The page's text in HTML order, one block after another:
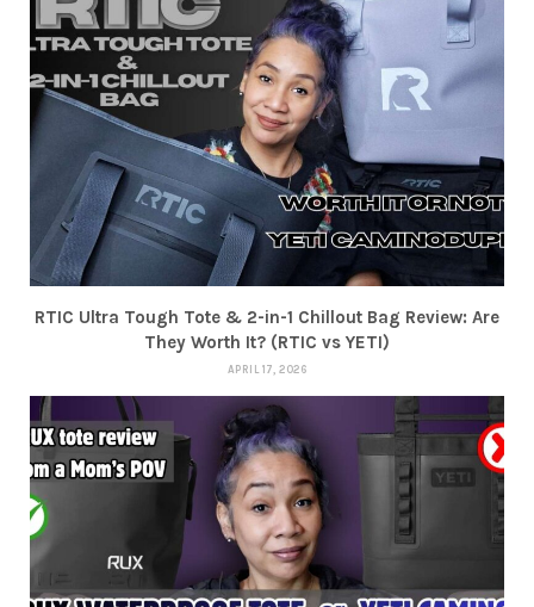
RTIC Ultra Tough Tote & 2-in-1 Chillout Bag Review: Are
They Worth It? (RTIC vs YETI)
APRIL 17, 2026